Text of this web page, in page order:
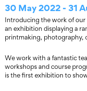
30 May 2022 - 31
Introducing the work of our
an exhibition displaying a
printmaking, photography,
We work with a fantastic
workshops and course
is the first exhibition to